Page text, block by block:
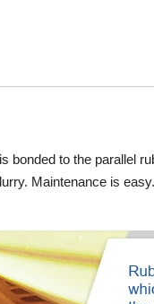
to the parallel
Maintenance is easy.